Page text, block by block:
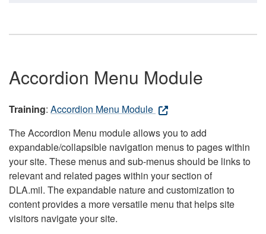
Accordion Menu Module
Training: Accordion Menu Module
The Accordion Menu module allows you to add
expandable/collapsible navigation menus to pages within
your site. These menus and sub-menus should be links to
relevant and related pages within your section of
DLA.mil. The expandable nature and customization to
content provides a more versatile menu that helps site
visitors navigate your site.